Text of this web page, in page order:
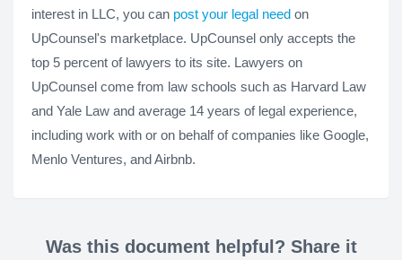
interest in LLC, you can post your legal need on
UpCounsel's marketplace. UpCounsel only accepts the
top 5 percent of lawyers to its site. Lawyers on
UpCounsel come from law schools such as Harvard Law
and Yale Law and average 14 years of legal experience,
including work with or on behalf of companies like Google,
Menlo Ventures, and Airbnb.
Was this document helpful? Share it